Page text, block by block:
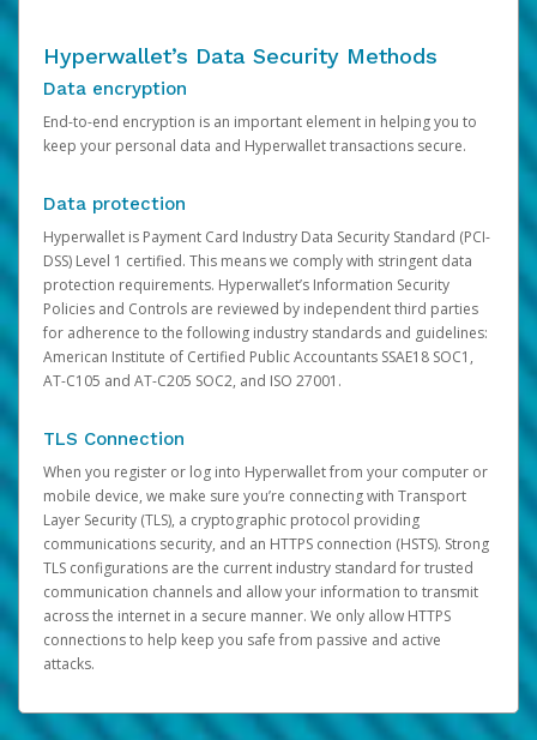
Hyperwallet’s Data Security Methods
Data encryption
End-to-end encryption is an important element in helping you to
keep your personal data and Hyperwallet transactions secure.
Data protection
Hyperwallet is Payment Card Industry Data Security Standard (PCI-
DSS) Level 1 certified. This means we comply with stringent data
protection requirements. Hyperwallet’s Information Security
Policies and Controls are reviewed by independent third parties
for adherence to the following industry standards and guidelines:
American Institute of Certified Public Accountants SSAE18 SOC1,
AT-C105 and AT-C205 SOC2, and ISO 27001.
TLS Connection
When you register or log into Hyperwallet from your computer or
mobile device, we make sure you’re connecting with Transport
Layer Security (TLS), a cryptographic protocol providing
communications security, and an HTTPS connection (HSTS). Strong
TLS configurations are the current industry standard for trusted
communication channels and allow your information to transmit
across the internet in a secure manner. We only allow HTTPS
connections to help keep you safe from passive and active
attacks.